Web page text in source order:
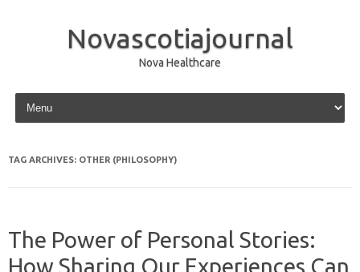
Novascotiajournal
Nova Healthcare
Skip to content
TAG ARCHIVES: OTHER (PHILOSOPHY)
The Power of Personal Stories:
How Sharing Our Experiences Can